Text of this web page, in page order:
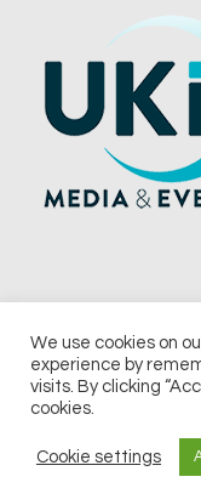
© 2026 UKi Media &
We use cookies on
experience by
visits. By clicking
cookies.
Cookie settings